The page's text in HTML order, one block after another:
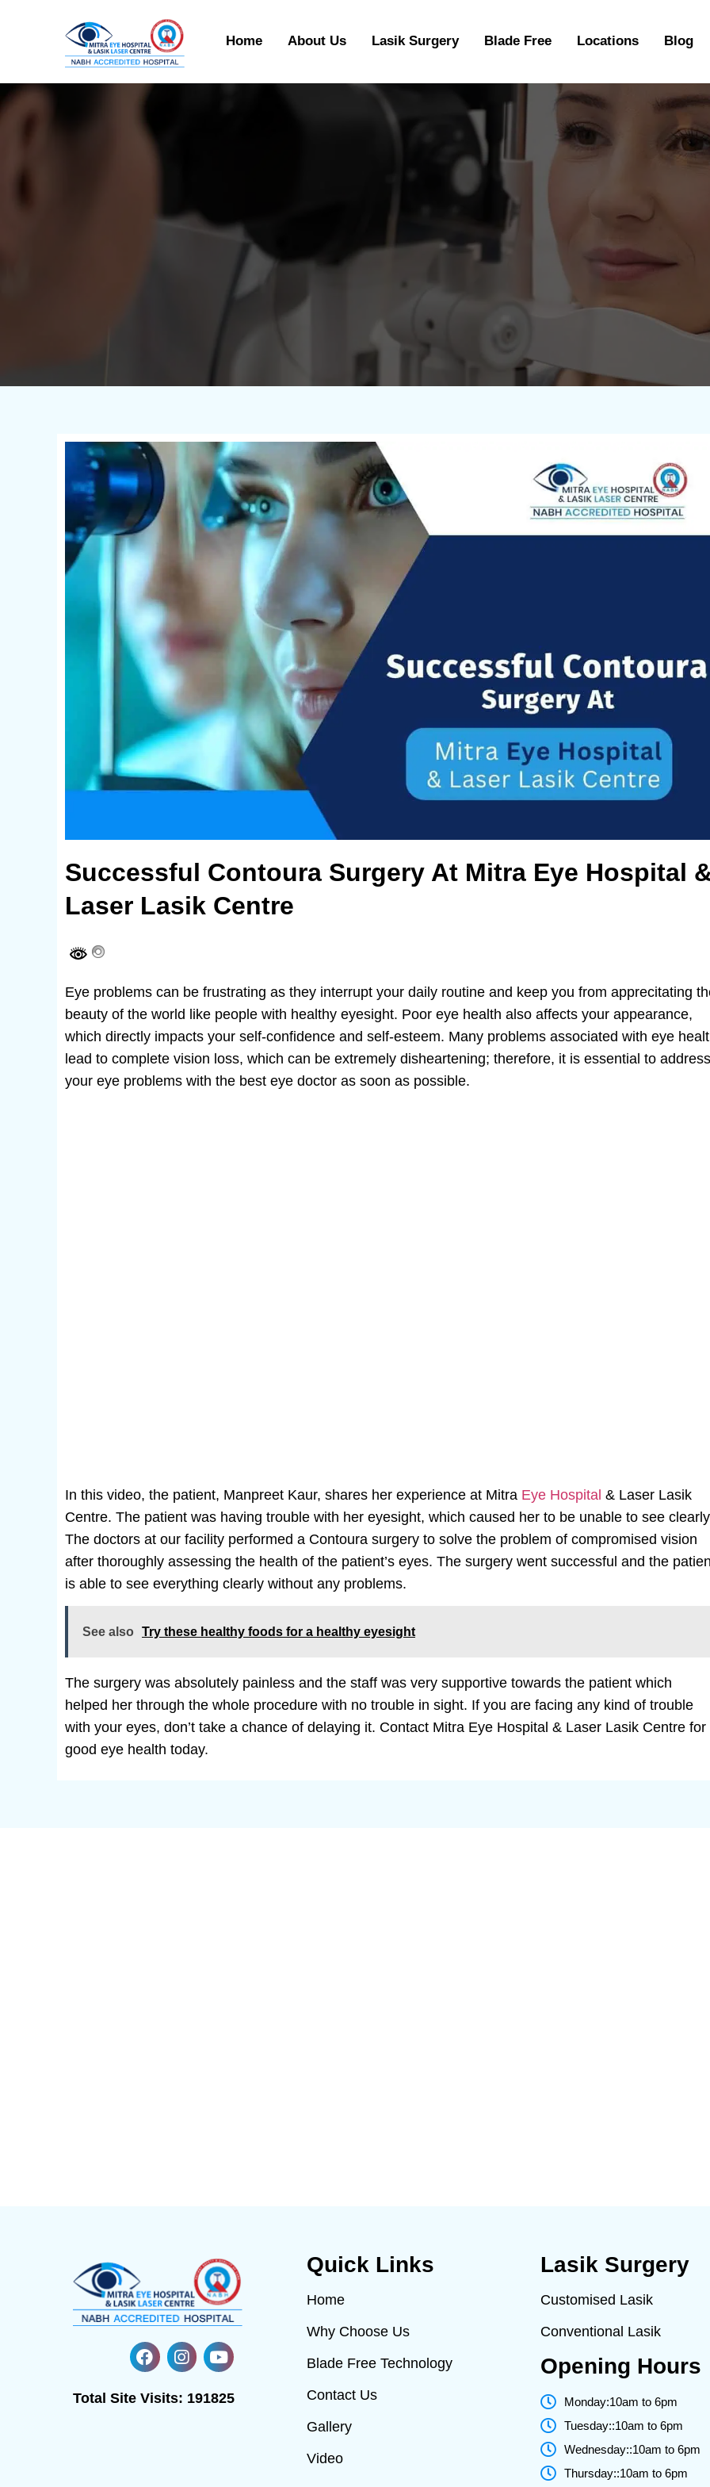
Home About Us Lasik Surgery Blade Free Locations Blog
Successful Contoura Surgery At Mitra Eye Hospital
Laser Lasik Centre
Eye problems can be frustrating as they interrupt your daily routine and keep you from apprecitating
beauty of the world like people with healthy eyesight. Poor eye health also affects your appearance,
which directly impacts your self-confidence and self-esteem. Many problems associated with eye
lead to complete vision loss, which can be extremely disheartening; therefore, it is essential to address
your eye problems with the best eye doctor as soon as possible.
In this video, the patient, Manpreet Kaur, shares her experience at Mitra Eye Hospital & Laser Lasik
Centre. The patient was having trouble with her eyesight, which caused her to be unable to see
The doctors at our facility performed a Contoura surgery to solve the problem of compromised vision
after thoroughly assessing the health of the patient’s eyes. The surgery went successful and the
is able to see everything clearly without any problems.
See also Try these healthy foods for a healthy eyesight
The surgery was absolutely painless and the staff was very supportive towards the patient which
helped her through the whole procedure with no trouble in sight. If you are facing any kind of trouble
with your eyes, don’t take a chance of delaying it. Contact Mitra Eye Hospital & Laser Lasik Centre for
good eye health today.
Total Site Visits: 191825
Quick Links
Home
Why Choose Us
Blade Free Technology
Contact Us
Gallery
Video
Lasik Surgery
Customised Lasik
Conventional Lasik
Opening Hours
Monday:10am to 6pm
Tuesday::10am to 6pm
Wednesday::10am to 6pm
Thursday::10am to 6pm